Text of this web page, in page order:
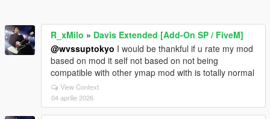
R_xMilo » Davis Extended [Add-On SP / FiveM]
@wvssuptokyo I would be thankful if u rate my mod
based on mod it self not based on not being
compatible with other ymap mod with is totally normal
View Context
04 aprilie 2026